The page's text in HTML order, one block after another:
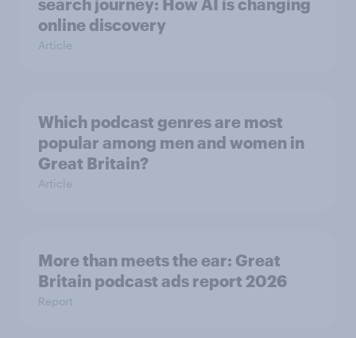
search journey: How AI is changing
online discovery
Article
Which podcast genres are most
popular among men and women in
Great Britain?
Article
More than meets the ear: Great
Britain podcast ads report 2026
Report